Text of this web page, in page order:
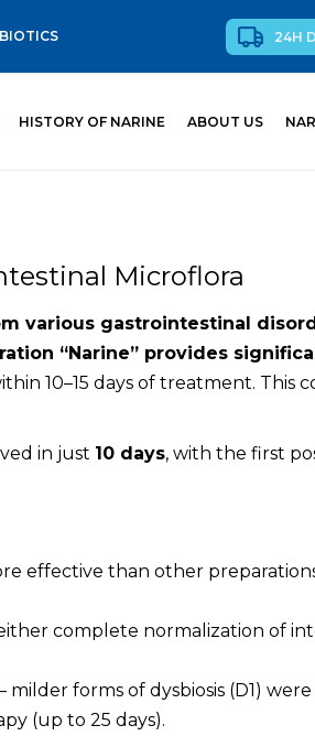
24H
HISTORY OF NARINE ABOUT US
Microflora
various gastrointestinal
“Narine” provides
10–15 days of treatment. This
in just 10 days, with the first
effective than other
complete normalization of
milder forms of dysbiosis (D1)
(up to 25 days).